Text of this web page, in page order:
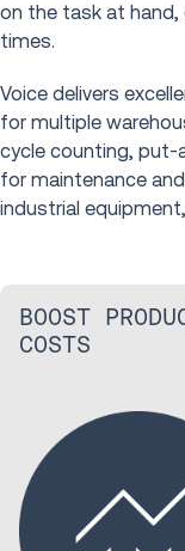
on the task at hand,
times.
Voice delivers
for multiple
cycle counting, put-
for maintenance
industrial
BOOST
COSTS